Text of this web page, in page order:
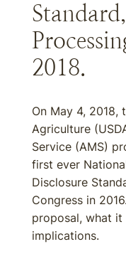
2018.
On May 4, 2018,
Agriculture
Service (AMS)
first ever
Disclosure
Congress in
proposal, what
implications.